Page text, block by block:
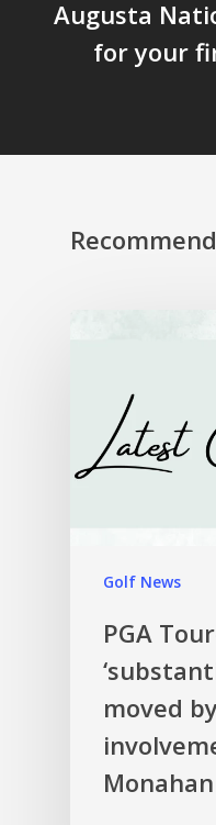
Augusta
for your
Golf News
PGA
moved
Monahan